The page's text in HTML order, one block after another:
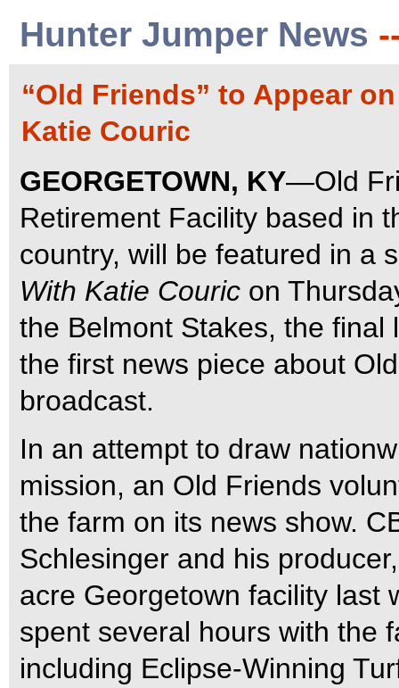
Hunter Jumper News
“Old Friends” to Appear
Katie Couric
GEORGETOWN, KY—Old
Retirement Facility based in
country, will be featured in a
With Katie Couric on
the Belmont Stakes, the final
the first news piece about
broadcast.
In an attempt to draw
mission, an Old Friends
the farm on its news show.
Schlesinger and his
acre Georgetown facility last
spent several hours with the
including Eclipse-Winning